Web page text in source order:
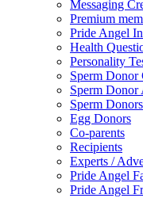
Messaging
Premium
Pride Angel
Health
Personality
Sperm Donor
Sperm Donor
Sperm Donors
Egg Donors
Co-parents
Recipients
Experts /
Pride Angel
Pride Angel